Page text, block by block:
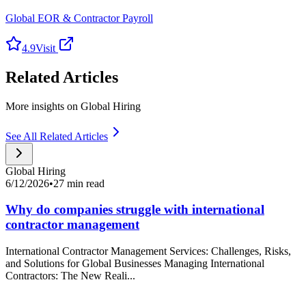
Global EOR & Contractor Payroll
4.9Visit
Related Articles
More insights on Global Hiring
See All Related Articles
Global Hiring
6/12/2026•27 min read
Why do companies struggle with international
contractor management
International Contractor Management Services: Challenges, Risks,
and Solutions for Global Businesses Managing International
Contractors: The New Reali...